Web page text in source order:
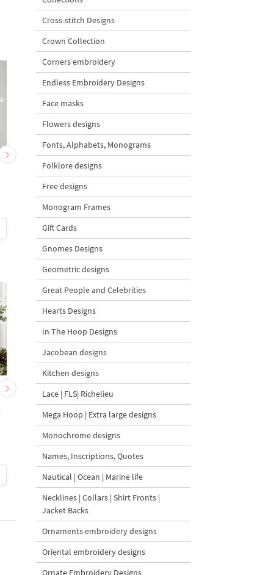
Teddy bear letter D
Machine Embroidery
Design - 4 sizes
$3| Buy Now
Machine Embroidery
Bow Machine Embroidery
Design - 4 sizes
$4 | Buy Now
Cross-stitch Designs
Crown Collection
Corners embroidery
Endless Embroidery Designs
Face masks
Flowers designs
Fonts, Alphabets, Monograms
Folklore designs
Free designs
Monogram Frames
Gift Cards
Gnomes Designs
Geometric designs
Great People and Celebrities
Hearts Designs
In The Hoop Designs
Jacobean designs
Kitchen designs
Lace | FLS| Richelieu
Mega Hoop | Extra large designs
Monochrome designs
Names, Inscriptions, Quotes
Nautical | Ocean | Marine life
Necklines | Collars | Shirt Fronts |
Jacket Backs
Ornaments embroidery designs
Oriental embroidery designs
Ornate Embroidery Designs